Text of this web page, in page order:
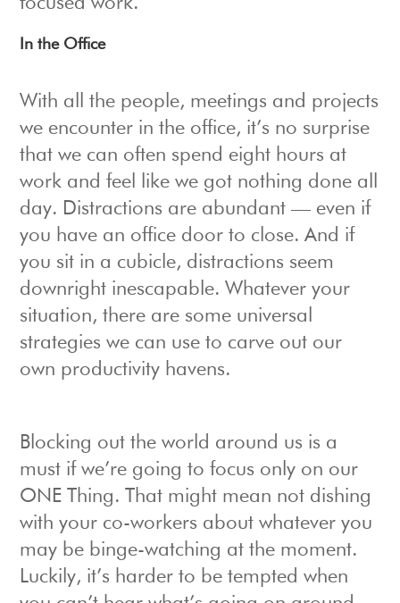
In the Office
With all the people, meetings and projects
we encounter in the office, it’s no surprise
that we can often spend eight hours at
work and feel like we got nothing done all
day. Distractions are abundant — even if
you have an office door to close. And if
you sit in a cubicle, distractions seem
downright inescapable. Whatever your
situation, there are some universal
strategies we can use to carve out our
own productivity havens.
Blocking out the world around us is a
must if we’re going to focus only on our
ONE Thing. That might mean not dishing
with your co-workers about whatever you
may be binge-watching at the moment.
Luckily, it’s harder to be tempted when